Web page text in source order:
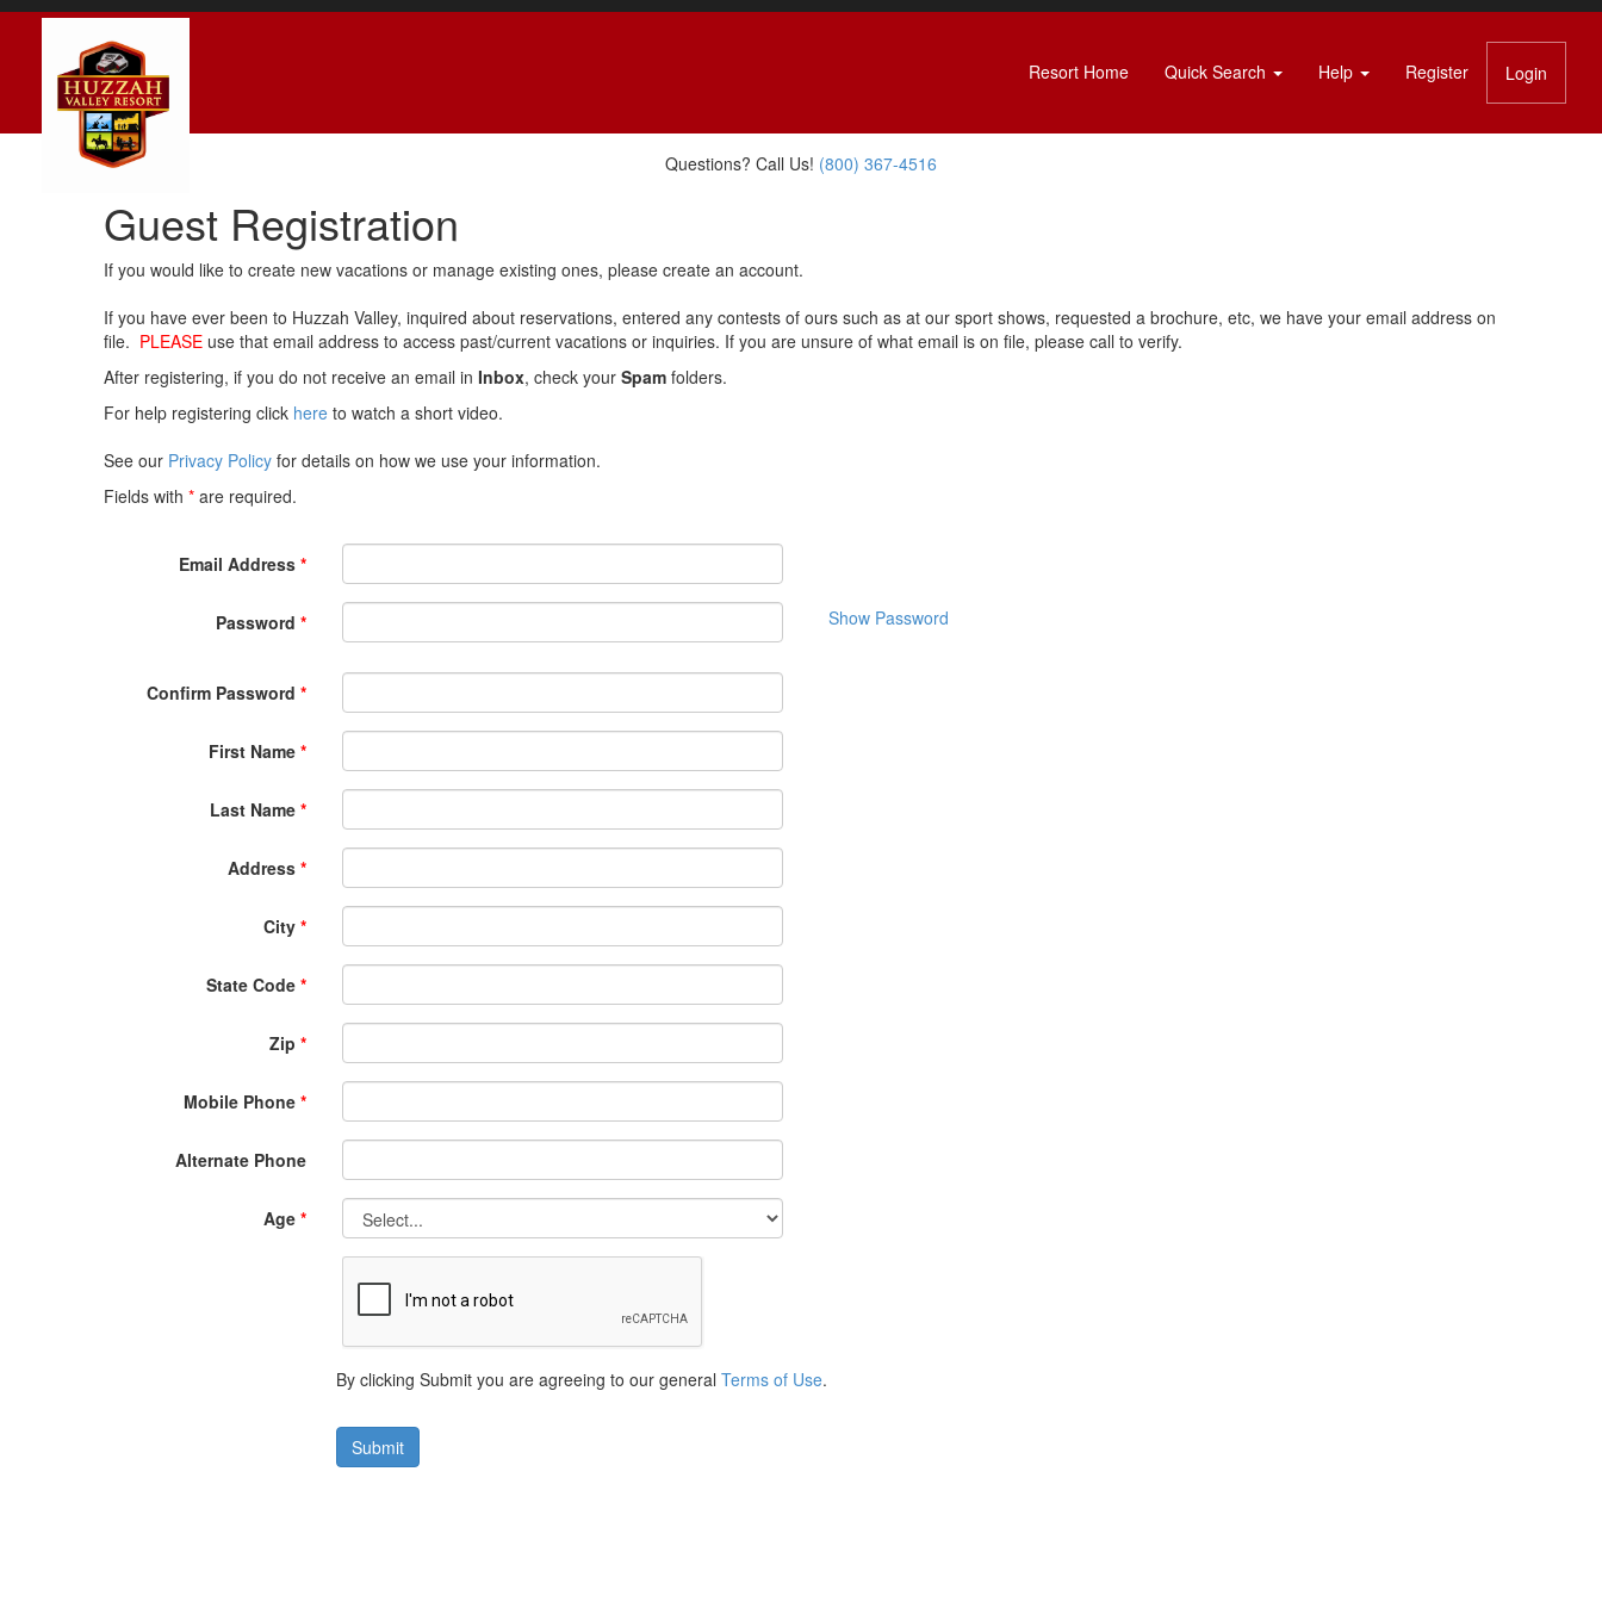
Resort Home Quick Search Help Register Login
Questions? Call Us! (800) 367-4516
Guest Registration
If you would like to create new vacations or manage existing ones, please create an account.
If you have ever been to Huzzah Valley, inquired about reservations, entered any contests of ours such as at our sport shows, requested a brochure, etc, we have your email address on
file. PLEASE use that email address to access past/current vacations or inquiries. If you are unsure of what email is on file, please call to verify.
After registering, if you do not receive an email in Inbox, check your Spam folders.
For help registering click here to watch a short video.
See our Privacy Policy for details on how we use your information.
Fields with * are required.
Email Address *
Password * Show Password
Confirm Password *
First Name *
Last Name *
Address *
City *
State Code *
Zip *
Mobile Phone *
Alternate Phone
Age *
By clicking Submit you are agreeing to our general Terms of Use.